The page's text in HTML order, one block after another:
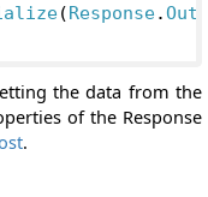
( Response.
the data from the
of the Response
.